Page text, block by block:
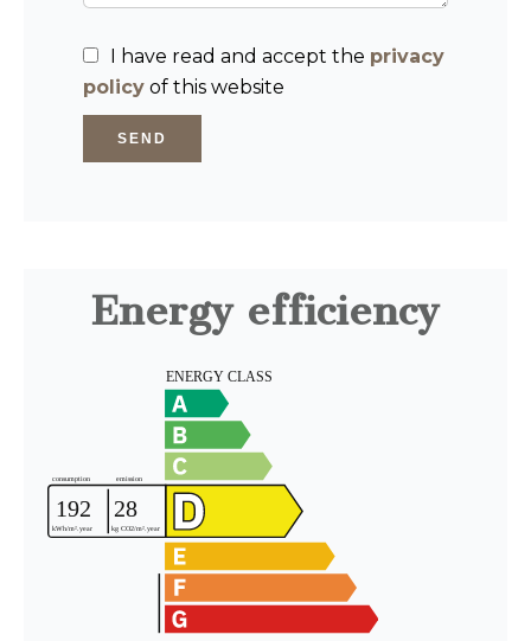
I have read and accept the privacy
policy of this website
SEND
Energy efficiency